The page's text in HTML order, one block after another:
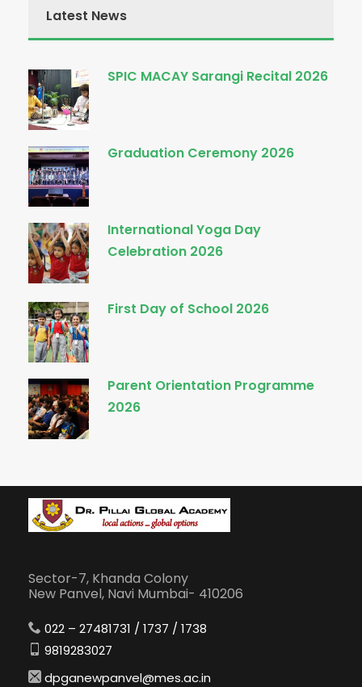
Latest News
SPIC MACAY Sarangi Recital 2026
Graduation Ceremony 2026
International Yoga Day
Celebration 2026
First Day of School 2026
Parent Orientation Programme
2026
Sector-7, Khanda Colony
New Panvel, Navi Mumbai- 410206
022 – 27481731 / 1737 / 1738
9819283027
dpganewpanvel@mes.ac.in